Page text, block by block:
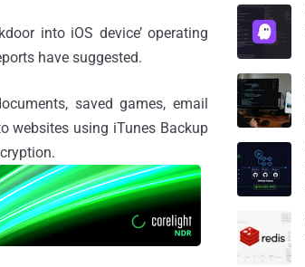
into iOS device’ operating
have suggested.
saved games, email
websites using iTunes Backup